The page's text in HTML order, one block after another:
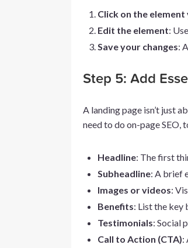
Click on the
Edit the element:
Save your changes:
Step 5: Add
A landing page isn’t just
need to do on-page SEO,
Headline: The first
Subheadline: A brief
Images or videos:
Benefits: List the key
Testimonials: Social
Call to Action (CTA):